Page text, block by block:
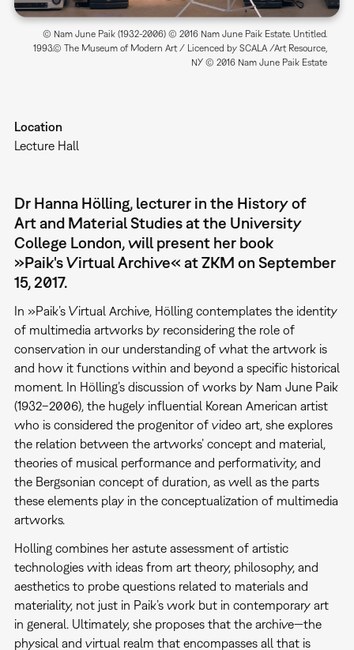
© Nam June Paik (1932-2006) © 2016 Nam June Paik Estate. Untitled.
1993.© The Museum of Modern Art / Licenced by SCALA /Art Resource,
NY © 2016 Nam June Paik Estate
Location
Lecture Hall
Dr Hanna Hölling, lecturer in the History of
Art and Material Studies at the University
College London, will present her book
»Paik's Virtual Archive« at ZKM on September
15, 2017.
In »Paik’s Virtual Archive, Hölling contemplates the identity
of multimedia artworks by reconsidering the role of
conservation in our understanding of what the artwork is
and how it functions within and beyond a specific historical
moment. In Hölling’s discussion of works by Nam June Paik
(1932–2006), the hugely influential Korean American artist
who is considered the progenitor of video art, she explores
the relation between the artworks’ concept and material,
theories of musical performance and performativity, and
the Bergsonian concept of duration, as well as the parts
these elements play in the conceptualization of multimedia
artworks.
Holling combines her astute assessment of artistic
technologies with ideas from art theory, philosophy, and
aesthetics to probe questions related to materials and
materiality, not just in Paik’s work but in contemporary art
in general. Ultimately, she proposes that the archive—the
physical and virtual realm that encompasses all that is